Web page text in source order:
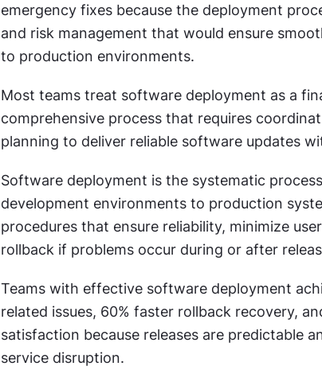
emergency fixes because the deployment
and risk management that would ensure
to production environments.
Most teams treat software deployment as a
comprehensive process that requires
planning to deliver reliable software updates
Software deployment is the systematic
development environments to production
procedures that ensure reliability, minimize
rollback if problems occur during or after
Teams with effective software deployment
related issues, 60% faster rollback recovery,
satisfaction because releases are predictable
service disruption.